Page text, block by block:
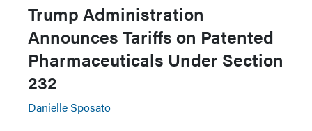
Trump Administration
Announces Tariffs on Patented
Pharmaceuticals Under Section
232
Danielle Sposato